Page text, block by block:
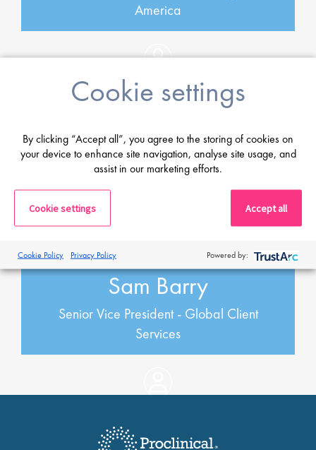
America
Sam Barry
Senior Vice President - Global Client
Services
Cookie settings
By clicking “Accept all”, you agree to the storing of cookies on
your device to enhance site navigation, analyse site usage, and
assist in our marketing efforts.
Cookie settings Accept all
Cookie Policy Privacy Policy Powered by: